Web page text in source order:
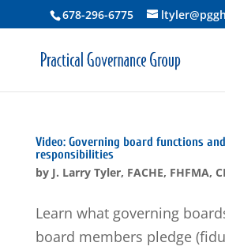
678-296-6775
Video: Governing board functions
responsibilities
by J. Larry Tyler, FACHE, FHFMA,
Learn what governing
board members pledge